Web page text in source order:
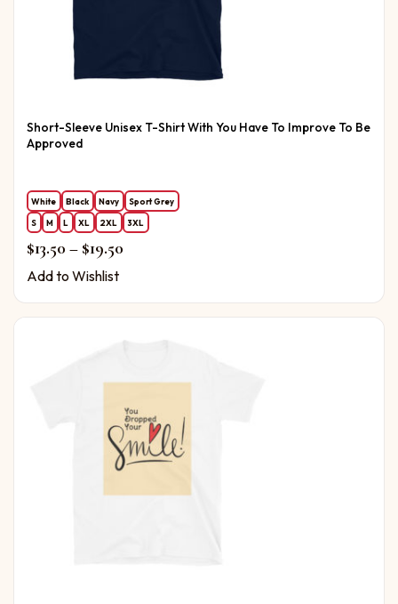
Short-Sleeve Unisex T-Shirt With You Have To Improve To Be
Approved
White Black Navy
Sport Grey
S
M L XL 2XL 3XL
$13.50 – $19.50Price range: $13.50 through $19.50
Add to Wishlist